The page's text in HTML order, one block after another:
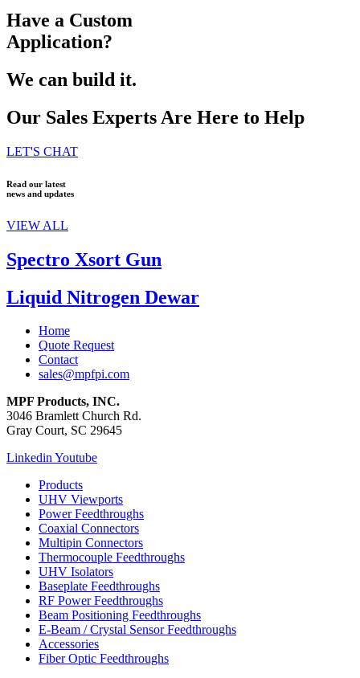
Have a Custom
Application?
We can build it.
Our Sales Experts Are Here to Help
LET'S CHAT
Read our latest
news and updates
VIEW ALL
Spectro Xsort Gun
Liquid Nitrogen Dewar
Home
Quote Request
Contact
sales@mpfpi.com
MPF Products, INC.
3046 Bramlett Church Rd.
Gray Court, SC 29645
LinkedinYoutube
Products
UHV Viewports
Power Feedthroughs
Coaxial Connectors
Multipin Connectors
Thermocouple Feedthroughs
UHV Isolators
Baseplate Feedthroughs
RF Power Feedthroughs
Beam Positioning Feedthroughs
E-Beam / Crystal Sensor Feedthroughs
Accessories
Fiber Optic Feedthroughs